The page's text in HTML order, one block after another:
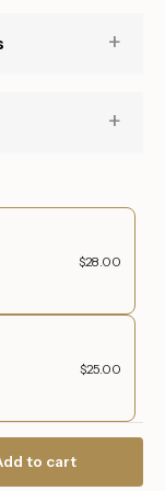
$28.00
$25.00
to cart